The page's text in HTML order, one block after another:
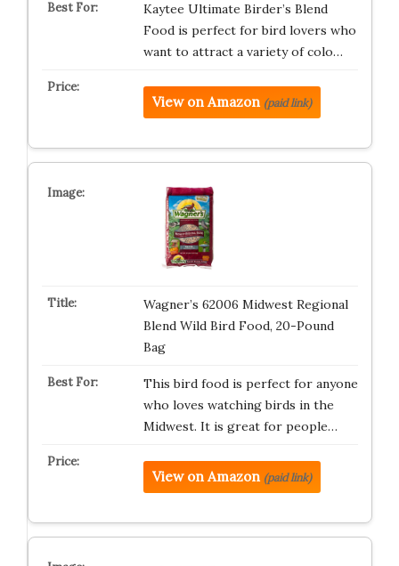
Kaytee Ultimate Birder’s Blend
Food is perfect for bird lovers who
want to attract a variety of colo…
View on Amazon (paid link)
Wagner’s 62006 Midwest Regional
Blend Wild Bird Food, 20-Pound
Bag
This bird food is perfect for anyone
who loves watching birds in the
Midwest. It is great for people…
View on Amazon (paid link)